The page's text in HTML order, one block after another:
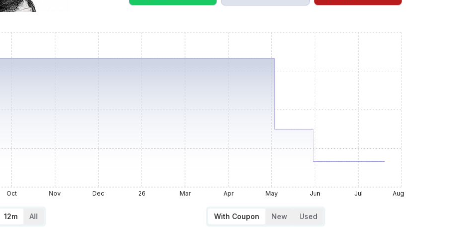
Oct Nov Dec 26 Mar Apr May Jun Jul Aug
12m All With Coupon New Used